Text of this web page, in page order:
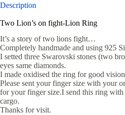
Men
Handmade
Ring
925
silver
quantity
Description
Two Lion’s on fight-Lion Ring
It’s a story of two lions fight…
Completely handmade and using 925
I setted three Swarovski stones (two
eyes same diamonds.
I made oxidised the ring for good
Please sent your finger size with your
for your finger size.I send this ring
cargo.
Thanks for visit.